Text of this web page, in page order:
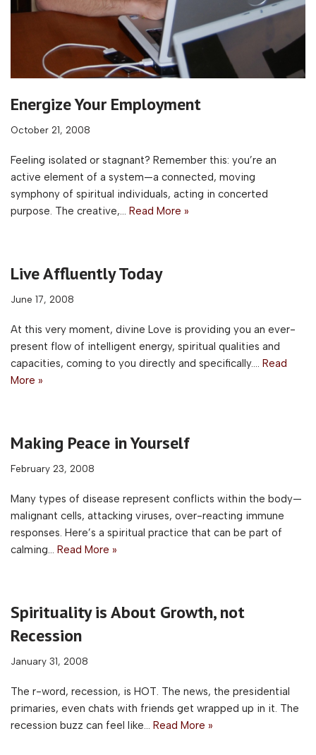
Energize Your Employment
October 21, 2008
Feeling isolated or stagnant? Remember this: you’re an
active element of a system—a connected, moving
symphony of spiritual individuals, acting in concerted
purpose. The creative,… Read More »
Live Affluently Today
June 17, 2008
At this very moment, divine Love is providing you an ever-
present flow of intelligent energy, spiritual qualities and
capacities, coming to you directly and specifically.… Read
More »
Making Peace in Yourself
February 23, 2008
Many types of disease represent conflicts within the body—
malignant cells, attacking viruses, over-reacting immune
responses. Here’s a spiritual practice that can be part of
calming… Read More »
Spirituality is About Growth, not
Recession
January 31, 2008
The r-word, recession, is HOT. The news, the presidential
primaries, even chats with friends get wrapped up in it. The
recession buzz can feel like… Read More »